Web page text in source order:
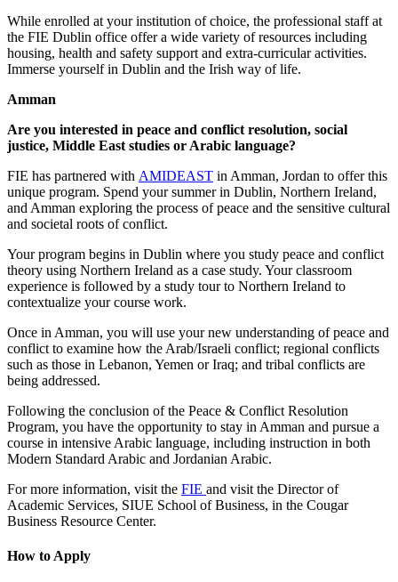
While enrolled at your institution of choice, the professional staff at
the FIE Dublin office offer a wide variety of resources including
housing, health and safety support and extra-curricular activities.
Immerse yourself in Dublin and the Irish way of life.
Amman
Are you interested in peace and conflict resolution, social
justice, Middle East studies or Arabic language?
FIE has partnered with AMIDEAST in Amman, Jordan to offer this
unique program. Spend your summer in Dublin, Northern Ireland,
and Amman exploring the process of peace and the sensitive cultural
and societal roots of conflict.
Your program begins in Dublin where you study peace and conflict
theory using Northern Ireland as a case study. Your classroom
experience is followed by a study tour to Northern Ireland to
contextualize your course work.
Once in Amman, you will use your new understanding of peace and
conflict to examine how the Arab/Israeli conflict; regional conflicts
such as those in Lebanon, Yemen or Iraq; and tribal conflicts are
being addressed.
Following the conclusion of the Peace & Conflict Resolution
Program, you have the opportunity to stay in Amman and pursue a
course in intensive Arabic language, including instruction in both
Modern Standard Arabic and Jordanian Arabic.
For more information, visit the FIE and visit the Director of
Academic Services, SIUE School of Business, in the Cougar
Business Resource Center.
How to Apply